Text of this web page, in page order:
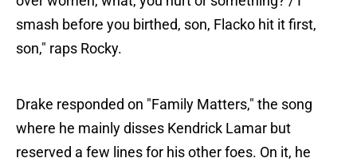
smash before you birthed, son, Flacko hit it first,
son," raps Rocky.
Drake responded on "Family Matters," the song
where he mainly disses Kendrick Lamar but
reserved a few lines for his other foes. On it, he